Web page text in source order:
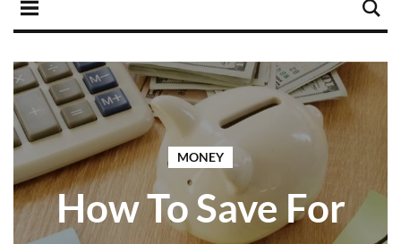
MONEY
How To Save For